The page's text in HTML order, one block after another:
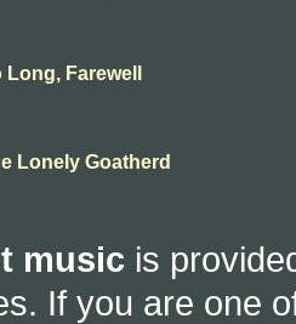
Farewell
Lonely Goatherd
music is
If you are one